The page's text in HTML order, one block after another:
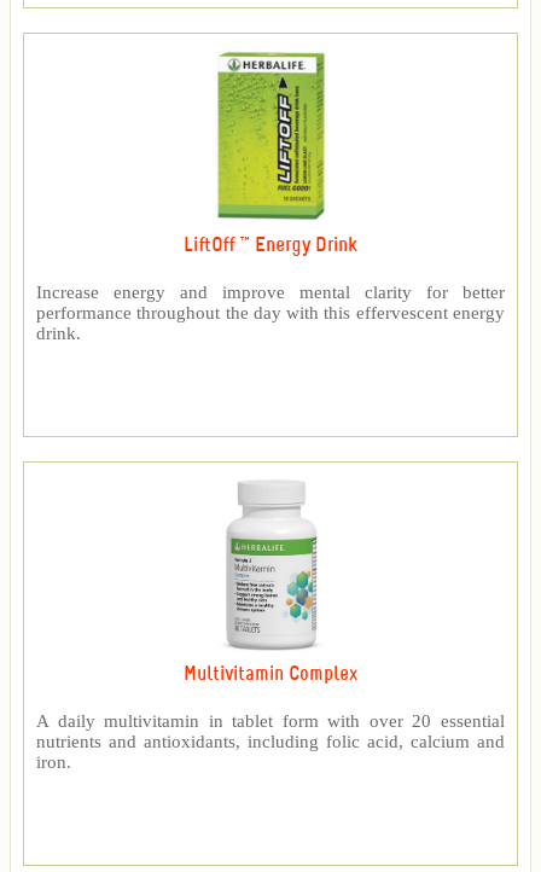
LiftOff ™ Energy Drink
Increase energy and improve mental clarity for better
performance throughout the day with this effervescent energy
drink.
Multivitamin Complex
A daily multivitamin in tablet form with over 20 essential
nutrients and antioxidants, including folic acid, calcium and
iron.